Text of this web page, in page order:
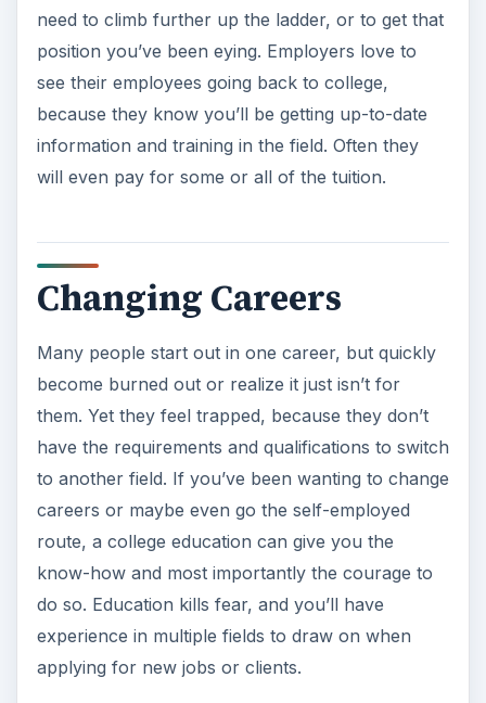
need to climb further up the ladder, or to get that
position you’ve been eying. Employers love to
see their employees going back to college,
because they know you’ll be getting up-to-date
information and training in the field. Often they
will even pay for some or all of the tuition.
Changing Careers
Many people start out in one career, but quickly
become burned out or realize it just isn’t for
them. Yet they feel trapped, because they don’t
have the requirements and qualifications to switch
to another field. If you’ve been wanting to change
careers or maybe even go the self-employed
route, a college education can give you the
know-how and most importantly the courage to
do so. Education kills fear, and you’ll have
experience in multiple fields to draw on when
applying for new jobs or clients.